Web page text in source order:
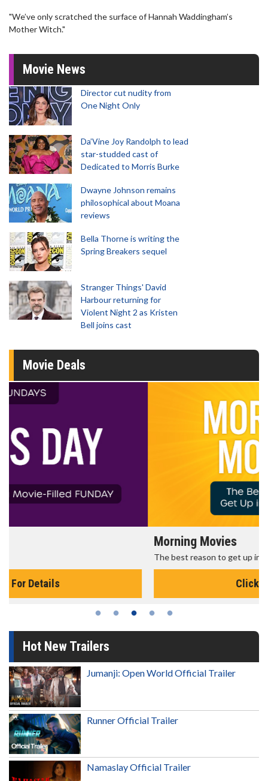
"We’ve only scratched the surface of Hannah Waddingham’s
Mother Witch."
Movie News
Director cut nudity from
One Night Only
Da’Vine Joy Randolph to lead
star-studded cast of
Dedicated to Morris Burke
Dwayne Johnson remains
philosophical about Moana
reviews
Bella Thorne is writing the
Spring Breakers sequel
Stranger Things' David
Harbour returning for
Violent Night 2 as Kristen
Bell joins cast
Movie Deals
The best reason to get up in the morning!
Hot New Trailers
Jumanji: Open World Official Trailer
Runner Official Trailer
Namaslay Official Trailer